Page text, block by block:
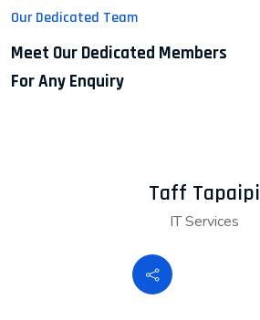
Our Dedicated Team
Meet Our Dedicated Members
For Any Enquiry
Taff Tapaipi
IT Services